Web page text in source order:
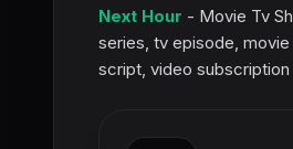
Next Hour - Movie Tv
series, tv episode,
script, video